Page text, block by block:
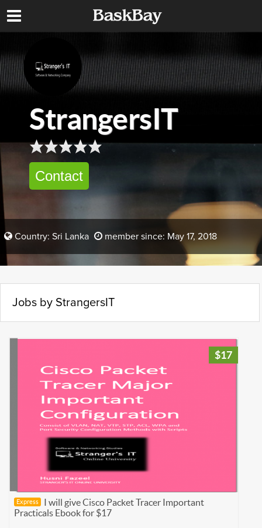
StrangersIT
Contact
Country: Sri Lanka member since: May 17, 2018
Jobs by StrangersIT
$17
Express
I will give Cisco Packet Tracer Important
Practicals Ebook for $17